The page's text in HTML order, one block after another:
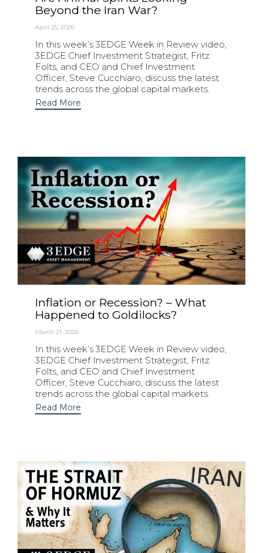
Beyond the Iran War?
April 25, 2026
In this week’s 3EDGE Week in Review video,
3EDGE Chief Investment Strategist, Fritz
Folts, and CEO and Chief Investment
Officer, Steve Cucchiaro, discuss the latest
trends across the global capital markets.
Read More
Inflation or Recession? – What
Happened to Goldilocks?
March 21, 2026
In this week’s 3EDGE Week in Review video,
3EDGE Chief Investment Strategist, Fritz
Folts, and CEO and Chief Investment
Officer, Steve Cucchiaro, discuss the latest
trends across the global capital markets.
Read More